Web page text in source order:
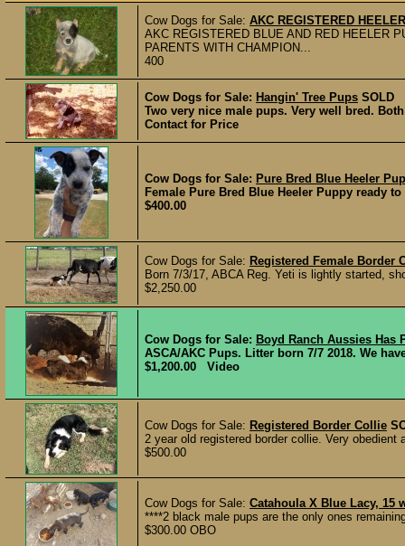
Cow Dogs for Sale: AKC REGISTERED
AKC REGISTERED BLUE AND RED HEELER
PARENTS WITH CHAMPION...
400
Cow Dogs for Sale: Hangin' Tree Pups SOLD
Two very nice male pups. Very well bred.
Contact for Price
Cow Dogs for Sale: Pure Bred Blue Heeler
Female Pure Bred Blue Heeler Puppy ready
$400.00
Cow Dogs for Sale: Registered Female Border
Born 7/3/17, ABCA Reg. Yeti is lightly started,
$2,250.00
Cow Dogs for Sale: Boyd Ranch Aussies Has
ASCA/AKC Pups. Litter born 7/7 2018. We
$1,200.00 Video
Cow Dogs for Sale: Registered Border Collie
2 year old registered border collie. Very
$500.00
Cow Dogs for Sale: Catahoula X Blue Lacy, 15
****2 black male pups are the only ones
$300.00 OBO